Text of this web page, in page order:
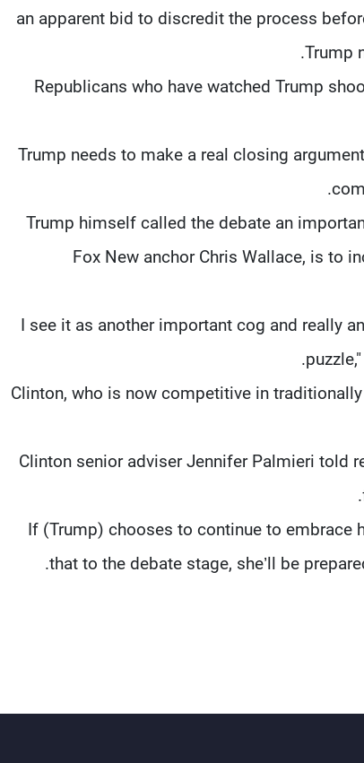
an apparent bid to discredit the process
Trump
Republicans who have watched Trump
"Trump needs to make a real closing
Trump himself called the debate an
Fox New anchor Chris Wallace, is to
"I see it as another important cog and really
Clinton, who is now competitive in
Clinton senior adviser Jennifer Palmieri told
"If (Trump) chooses to continue to
that to the debate stage, she’ll be